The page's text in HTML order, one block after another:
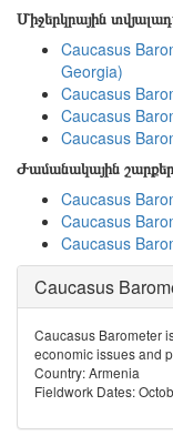
Միջերկրային
Caucasus
Georgia)
Caucasus
Caucasus
Caucasus
Ժամանակային
Caucasus
Caucasus
Caucasus
Caucasus
Caucasus Barometer
economic issues and
Country: Armenia
Fieldwork Dates: